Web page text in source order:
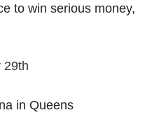
to win serious money,
29th
in Queens